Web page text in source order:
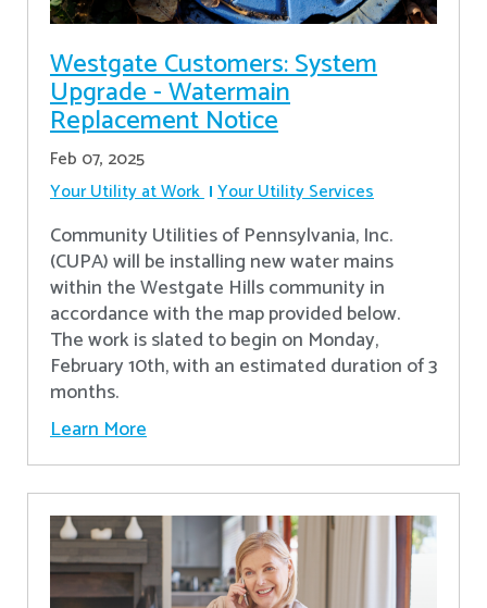
Westgate Customers: System
Upgrade - Watermain
Replacement Notice
Feb 07, 2025
Your Utility at Work Your Utility Services
Community Utilities of Pennsylvania, Inc.
(CUPA) will be installing new water mains
within the Westgate Hills community in
accordance with the map provided below.
The work is slated to begin on Monday,
February 10th, with an estimated duration of 3
months.
Learn More